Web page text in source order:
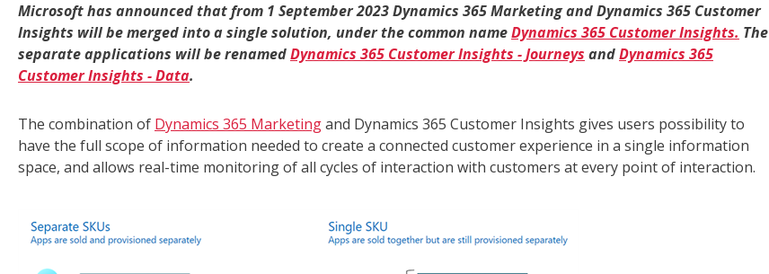
Microsoft has announced that from 1 September 2023 Dynamics 365 Marketing and Dynamics 365 Customer
Insights will be merged into a single solution, under the common nameDynamics 365 Customer Insights. The
separate applications will be renamedDynamics 365 Customer Insights - Journeys andDynamics 365
Customer Insights - Data.
The combination of Dynamics 365 Marketingand Dynamics 365 Customer Insights gives users possibility to
have the full scope of information needed to create a connected customer experience in a single information
space, and allows real-time monitoring of all cycles of interaction with customers at every point of interaction.